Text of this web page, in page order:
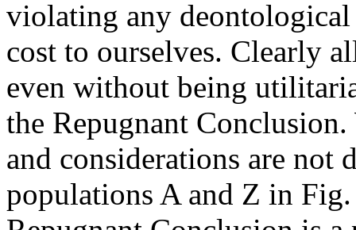
violating any
cost to ourselves. Clearly
even without being
the Repugnant Conclusion.
and considerations are not
populations A and Z in